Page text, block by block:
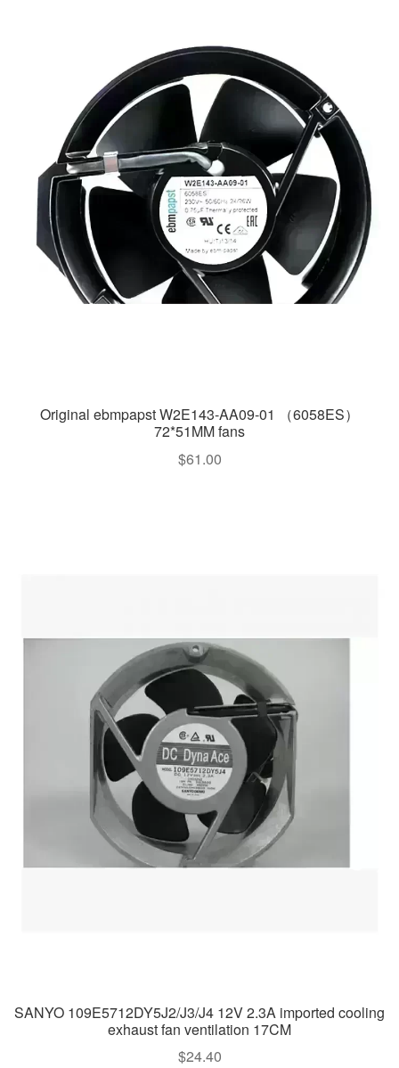
Original ebmpapst W2E143-AA09-01 （6058ES）
72*51MM fans
$61.00
SANYO 109E5712DY5J2/J3/J4 12V 2.3A imported cooling
exhaust fan ventilation 17CM
$24.40